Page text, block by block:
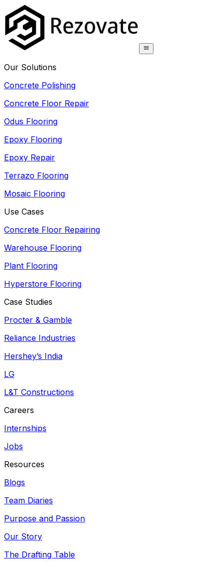
Our Solutions
Concrete Polishing
Concrete Floor Repair
Odus Flooring
Epoxy Flooring
Epoxy Repair
Terrazo Flooring
Mosaic Flooring
Use Cases
Concrete Floor Repairing
Warehouse Flooring
Plant Flooring
Hyperstore Flooring
Case Studies
Procter & Gamble
Reliance Industries
Hershey’s India
LG
L&T Constructions
Careers
Internships
Jobs
Resources
Blogs
Team Diaries
Purpose and Passion
Our Story
The Drafting Table